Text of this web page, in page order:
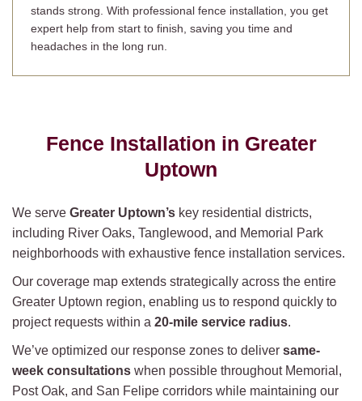
stands strong. With professional fence installation, you get
expert help from start to finish, saving you time and
headaches in the long run.
Fence Installation in Greater
Uptown
We serve Greater Uptown’s key residential districts,
including River Oaks, Tanglewood, and Memorial Park
neighborhoods with exhaustive fence installation services.
Our coverage map extends strategically across the entire
Greater Uptown region, enabling us to respond quickly to
project requests within a 20-mile service radius.
We’ve optimized our response zones to deliver same-
week consultations when possible throughout Memorial,
Post Oak, and San Felipe corridors while maintaining our